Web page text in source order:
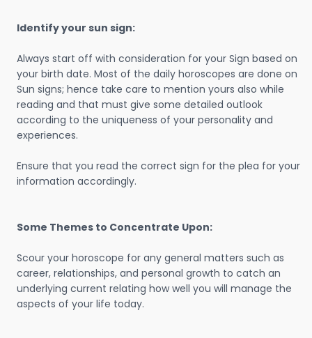
Identify your sun sign:
Always start off with consideration for your Sign based on
your birth date. Most of the daily horoscopes are done on
Sun signs; hence take care to mention yours also while
reading and that must give some detailed outlook
according to the uniqueness of your personality and
experiences.
Ensure that you read the correct sign for the plea for your
information accordingly.
Some Themes to Concentrate Upon:
Scour your horoscope for any general matters such as
career, relationships, and personal growth to catch an
underlying current relating how well you will manage the
aspects of your life today.